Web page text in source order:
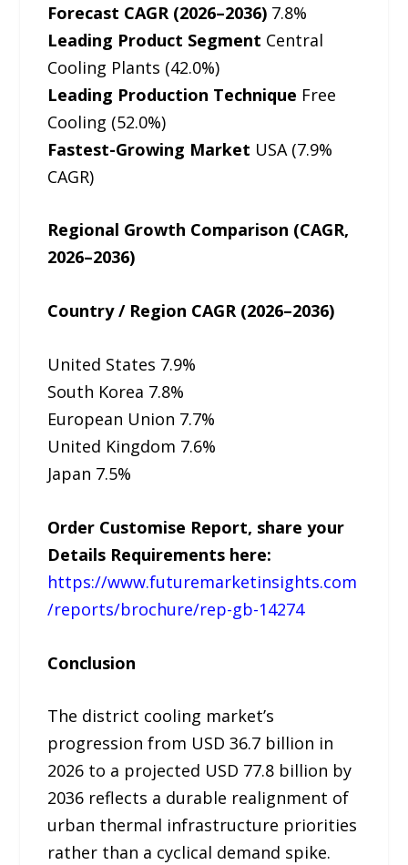
Forecast CAGR (2026–2036) 7.8%
Leading Product Segment Central
Cooling Plants (42.0%)
Leading Production Technique Free
Cooling (52.0%)
Fastest-Growing Market USA (7.9%
CAGR)
Regional Growth Comparison (CAGR,
2026–2036)
Country / Region CAGR (2026–2036)
United States 7.9%
South Korea 7.8%
European Union 7.7%
United Kingdom 7.6%
Japan 7.5%
Order Customise Report, share your
Details Requirements here:
https://www.futuremarketinsights.com
/reports/brochure/rep-gb-14274
Conclusion
The district cooling market’s
progression from USD 36.7 billion in
2026 to a projected USD 77.8 billion by
2036 reflects a durable realignment of
urban thermal infrastructure priorities
rather than a cyclical demand spike.